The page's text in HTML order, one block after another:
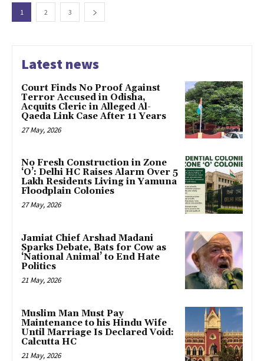
1 2 3
Latest news
Court Finds No Proof Against
Terror Accused in Odisha,
Acquits Cleric in Alleged Al-
Qaeda Link Case After 11 Years
27 May, 2026
No Fresh Construction in Zone
‘O’: Delhi HC Raises Alarm Over 5
Lakh Residents Living in Yamuna
Floodplain Colonies
27 May, 2026
Jamiat Chief Arshad Madani
Sparks Debate, Bats for Cow as
‘National Animal’ to End Hate
Politics
21 May, 2026
Muslim Man Must Pay
Maintenance to his Hindu Wife
Until Marriage Is Declared Void:
Calcutta HC
21 May, 2026